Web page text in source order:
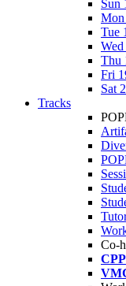
Sun
Mon
Tue
Wed
Thu
Fri
Sat
Tracks
Co-
CPP